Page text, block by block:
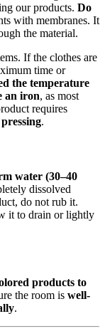
our products. Do
with membranes. It
the material.
If the clothes are
time or
the temperature
an iron, as most
requires
.
water (30–40
dissolved
do not rub it.
it to drain or lightly
products to
the room is well-
.